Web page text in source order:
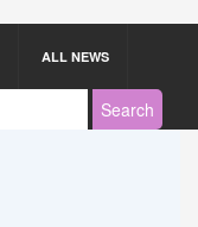
ALL NEWS